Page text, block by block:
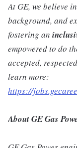
At GE, we believe
background, and
fostering an
empowered to do
accepted,
learn more:
https://
About GE Gas